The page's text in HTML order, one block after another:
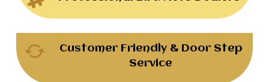
Customer Friendly & Door Step
Service